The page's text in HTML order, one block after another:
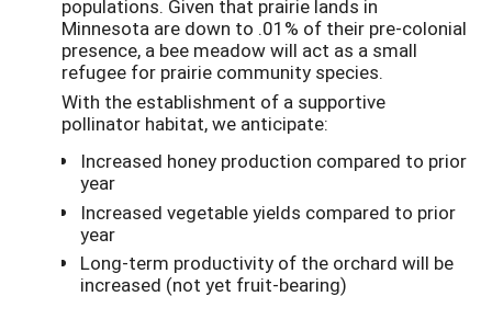
populations. Given that prairie lands in
Minnesota are down to .01% of their pre-colonial
presence, a bee meadow will act as a small
refugee for prairie community species.
With the establishment of a supportive
pollinator habitat, we anticipate:
Increased honey production compared to prior
year
Increased vegetable yields compared to prior
year
Long-term productivity of the orchard will be
increased (not yet fruit-bearing)